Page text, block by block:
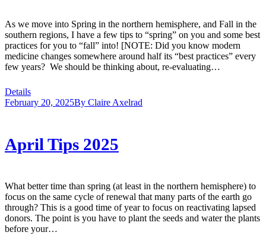
As we move into Spring in the northern hemisphere, and Fall in the
southern regions, I have a few tips to “spring” on you and some best
practices for you to “fall” into! [NOTE: Did you know modern
medicine changes somewhere around half its “best practices” every
few years? We should be thinking about, re-evaluating…
Details
February 20, 2025By Claire Axelrad
April Tips 2025
What better time than spring (at least in the northern hemisphere) to
focus on the same cycle of renewal that many parts of the earth go
through? This is a good time of year to focus on reactivating lapsed
donors. The point is you have to plant the seeds and water the plants
before your…